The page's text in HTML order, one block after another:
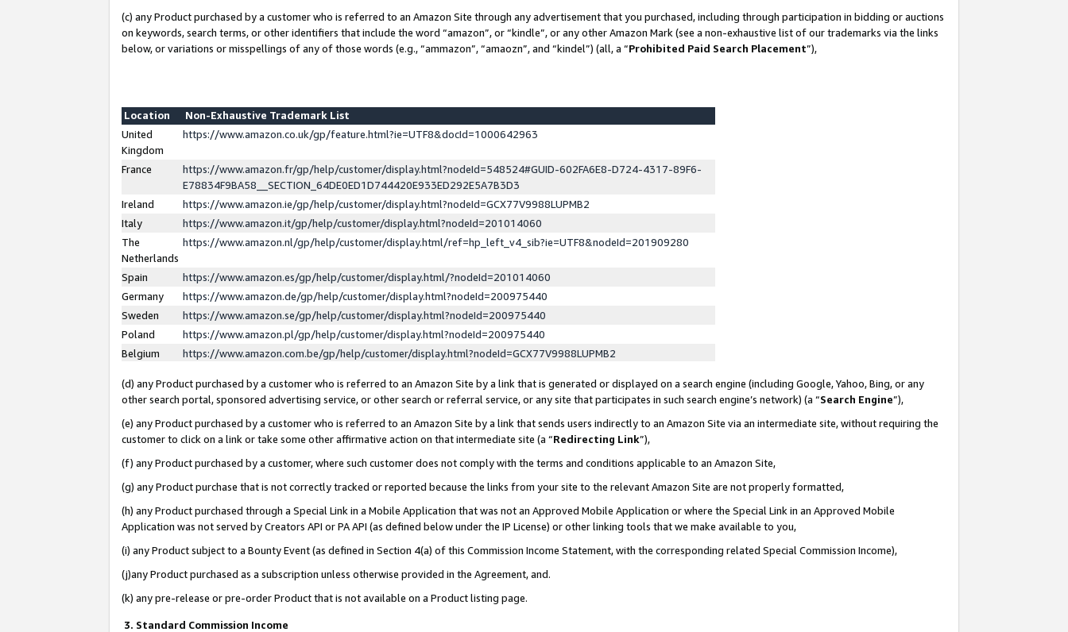
(c) any Product purchased by a customer who is referred to an Amazon Site through any advertisement that you purchased, including through participation in bidding or auctions
on keywords, search terms, or other identifiers that include the word “amazon”, or “kindle”, or any other Amazon Mark (see a non-exhaustive list of our trademarks via the links
below, or variations or misspellings of any of those words (e.g., “ammazon”, “amaozn”, and “kindel”) (all, a “Prohibited Paid Search Placement”),
Location
Non-Exhaustive Trademark List
United
Kingdom
https://www.amazon.co.uk/gp/feature.html?ie=UTF8&docId=1000642963
France
https://www.amazon.fr/gp/help/customer/display.html?nodeId=548524#GUID-602FA6E8-D724-4317-89F6-
E78834F9BA58__SECTION_64DE0ED1D744420E933ED292E5A7B3D3
Ireland
https://www.amazon.ie/gp/help/customer/display.html?nodeId=GCX77V9988LUPMB2
Italy
https://www.amazon.it/gp/help/customer/display.html?nodeId=201014060
The
Netherlands
https://www.amazon.nl/gp/help/customer/display.html/ref=hp_left_v4_sib?ie=UTF8&nodeId=201909280
Spain
https://www.amazon.es/gp/help/customer/display.html/?nodeId=201014060
Germany
https://www.amazon.de/gp/help/customer/display.html?nodeId=200975440
Sweden
https://www.amazon.se/gp/help/customer/display.html?nodeId=200975440
Poland
https://www.amazon.pl/gp/help/customer/display.html?nodeId=200975440
Belgium
https://www.amazon.com.be/gp/help/customer/display.html?nodeId=GCX77V9988LUPMB2
(d) any Product purchased by a customer who is referred to an Amazon Site by a link that is generated or displayed on a search engine (including Google, Yahoo, Bing, or any
other search portal, sponsored advertising service, or other search or referral service, or any site that participates in such search engine’s network) (a “Search Engine”),
(e) any Product purchased by a customer who is referred to an Amazon Site by a link that sends users indirectly to an Amazon Site via an intermediate site, without requiring the
customer to click on a link or take some other affirmative action on that intermediate site (a “Redirecting Link”),
(f) any Product purchased by a customer, where such customer does not comply with the terms and conditions applicable to an Amazon Site,
(g) any Product purchase that is not correctly tracked or reported because the links from your site to the relevant Amazon Site are not properly formatted,
(h) any Product purchased through a Special Link in a Mobile Application that was not an Approved Mobile Application or where the Special Link in an Approved Mobile
Application was not served by Creators API or PA API (as defined below under the IP License) or other linking tools that we make available to you,
(i) any Product subject to a Bounty Event (as defined in Section 4(a) of this Commission Income Statement, with the corresponding related Special Commission Income),
(j)any Product purchased as a subscription unless otherwise provided in the Agreement, and.
(k) any pre-release or pre-order Product that is not available on a Product listing page.
3. Standard Commission Income